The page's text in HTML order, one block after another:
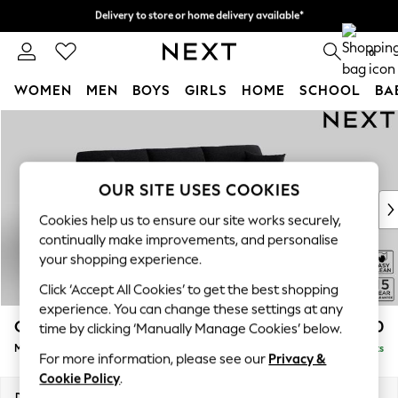
Delivery to store or home delivery available*
Split the cost with pay in 3.Find out more
0
WOMEN MEN BOYS GIRLS HOME SCHOOL
New In & Trending
New: This Week
Top Picks
Trending on Social
Polka Dots
Summer Textures
Blues & Chambrays
Chocolate Brown
Linen Collection
Summer Whites
Odella £2,050
Medium Sofa Chaise - Right Hand Delivered in 9 Weeks
OUR SITE USES COOKIES
Cookies help us to ensure our site works securely,
continually make improvements, and personalise
your shopping experience.
Click ‘Accept All Cookies’ to get the best shopping
experience. You can change these settings at any
time by clicking ‘Manually Manage Cookies’ below.
For more information, please see our Privacy &
Cookie Policy.